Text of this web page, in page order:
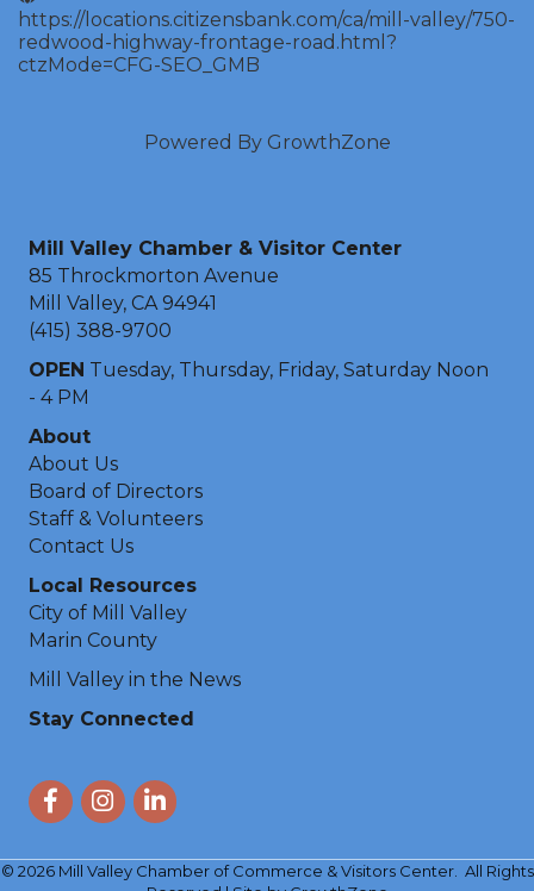
https://locations.citizensbank.com/ca/mill-valley/750-
redwood-highway-frontage-road.html?
ctzMode=CFG-SEO_GMB
Powered By GrowthZone
Mill Valley Chamber & Visitor Center
85 Throckmorton Avenue
Mill Valley, CA 94941
(415) 388-9700
OPEN Tuesday, Thursday, Friday, Saturday Noon
- 4 PM
About
About Us
Board of Directors
Staff & Volunteers
Contact Us
Local Resources
City of Mill Valley
Marin County
Mill Valley in the News
Stay Connected
FacebookInstagram
LinkedIn
© 2026Mill Valley Chamber of Commerce & Visitors Center. All Rights